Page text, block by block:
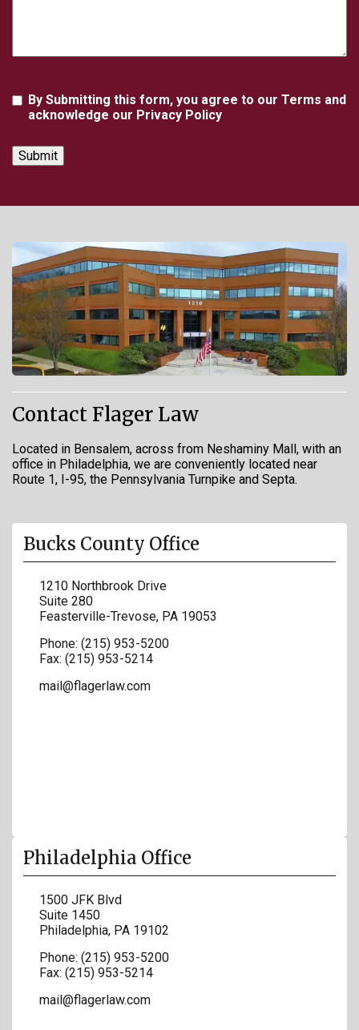
Agreement
By Submitting this form, you agree to our Terms and
acknowledge our Privacy Policy
Contact Flager Law
Located in Bensalem, across from Neshaminy Mall, with an
office in Philadelphia, we are conveniently located near
Route 1, I-95, the Pennsylvania Turnpike and Septa.
Bucks County Office
1210 Northbrook Drive
Suite 280
Feasterville-Trevose, PA 19053
Phone: (215) 953-5200
Fax: (215) 953-5214
mail@flagerlaw.com
Philadelphia Office
1500 JFK Blvd
Suite 1450
Philadelphia, PA 19102
Phone: (215) 953-5200
Fax: (215) 953-5214
mail@flagerlaw.com